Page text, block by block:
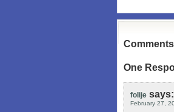
Comments
One
folije says:
February 27,